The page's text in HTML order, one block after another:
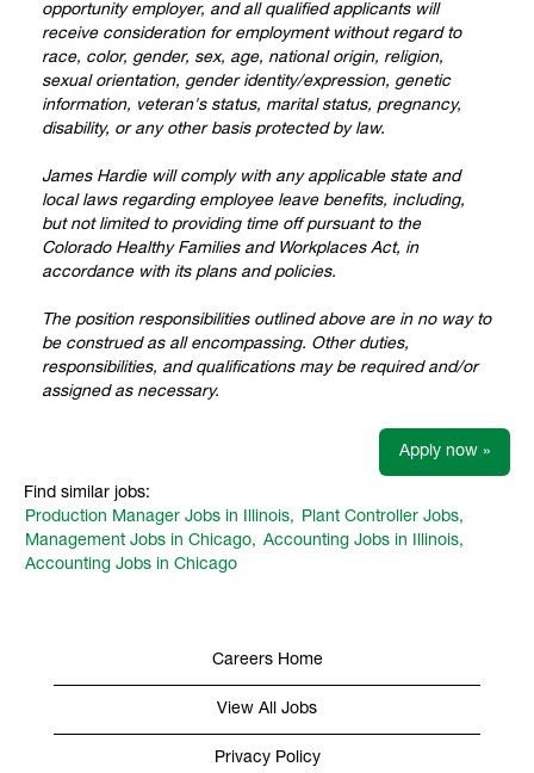
opportunity employer, and all qualified applicants will
receive consideration for employment without regard to
race, color, gender, sex, age, national origin, religion,
sexual orientation, gender identity/expression, genetic
information, veteran's status, marital status, pregnancy,
disability, or any other basis protected by law.
James Hardie will comply with any applicable state and
local laws regarding employee leave benefits, including,
but not limited to providing time off pursuant to the
Colorado Healthy Families and Workplaces Act, in
accordance with its plans and policies.
The position responsibilities outlined above are in no way to
be construed as all encompassing. Other duties,
responsibilities, and qualifications may be required and/or
assigned as necessary.
Apply now »
Find similar jobs:
Production Manager Jobs in Illinois,
Plant Controller Jobs,
Management Jobs in Chicago, Accounting Jobs in Illinois,
Accounting Jobs in Chicago
Careers Home
View All Jobs
Privacy Policy